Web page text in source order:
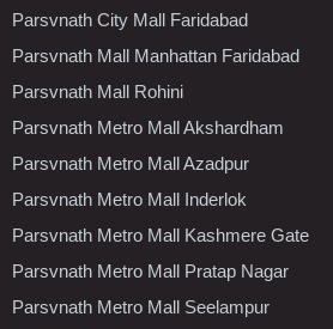
Parsvnath City Mall Faridabad
Parsvnath Mall Manhattan Faridabad
Parsvnath Mall Rohini
Parsvnath Metro Mall Akshardham
Parsvnath Metro Mall Azadpur
Parsvnath Metro Mall Inderlok
Parsvnath Metro Mall Kashmere Gate
Parsvnath Metro Mall Pratap Nagar
Parsvnath Metro Mall Seelampur